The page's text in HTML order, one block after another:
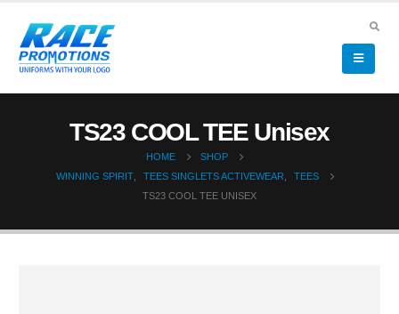
TS23 COOL TEE Unisex
HOME
SHOP
WINNING SPIRIT, TEES SINGLETS ACTIVEWEAR
TEES
TS23 COOL TEE UNISEX